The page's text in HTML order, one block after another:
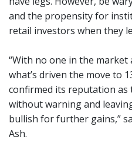
and the propensity for
retail investors when they
“With no one in the
what’s driven the move to
confirmed its reputation as
without warning and
bullish for further gains,”
Ash.